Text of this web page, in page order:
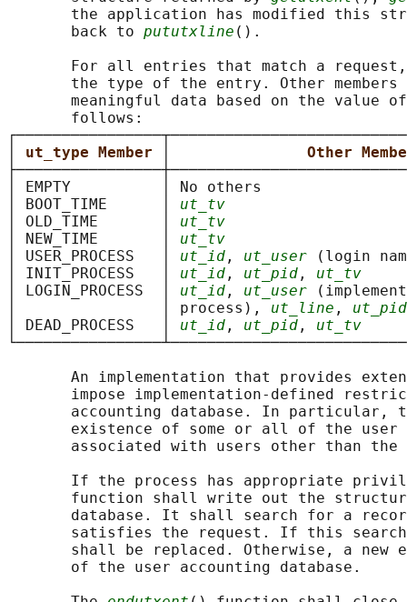
the application has modified this
       back to
pututxline ().
For all entries that match a
the type of the entry. Other members
meaningful data based on the value
       follows:
ut_type Member
Other
│ EMPTY          │ No others
│ BOOT_TIME      │ ut_tv
│ OLD_TIME       │ ut_tv
│ NEW_TIME       │ ut_tv
│ USER_PROCESS   │ ut_id , ut_user (login
│ INIT_PROCESS   │ ut_id , ut_pid , ut_tv
│ LOGIN_PROCESS  │ ut_id , ut_user
│                │ process), ut_line , ut_pid
│ DEAD_PROCESS   │ ut_id , ut_pid , ut_tv
An implementation that provides
impose implementation-defined
accounting database. In particular,
existence of some or all of the user
associated with users other than the
If the process has appropriate
function shall write out the
database. It shall search for a
satisfies the request. If this
shall be replaced. Otherwise, a new
       of the user accounting database.